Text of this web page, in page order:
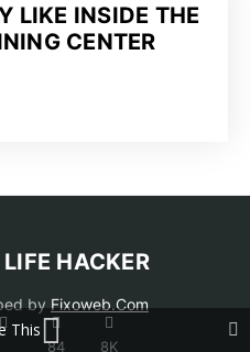
LIKE INSIDE THE
CENTER
84 8K
HACKER
by Fixoweb.Com
This